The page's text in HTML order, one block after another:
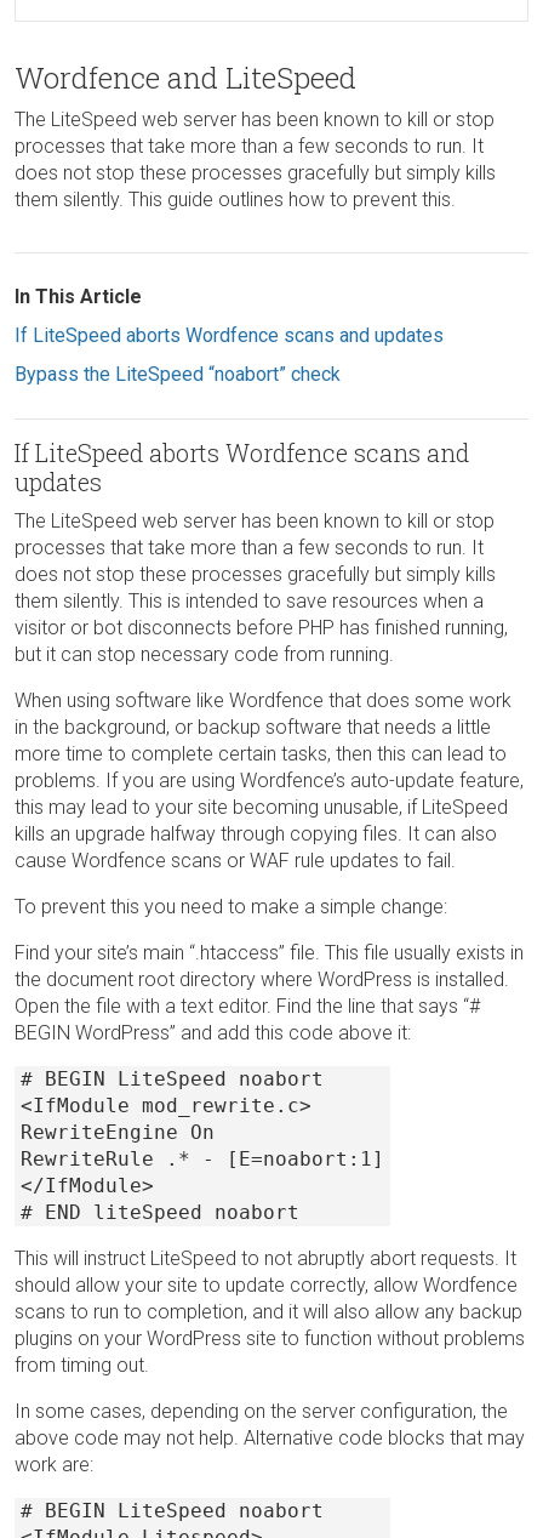
Wordfence and LiteSpeed
The LiteSpeed web server has been known to kill or stop
processes that take more than a few seconds to run. It
does not stop these processes gracefully but simply kills
them silently. This guide outlines how to prevent this.
In This Article
If LiteSpeed aborts Wordfence scans and updates
Bypass the LiteSpeed “noabort” check
If LiteSpeed aborts Wordfence scans and
updates
The LiteSpeed web server has been known to kill or stop
processes that take more than a few seconds to run. It
does not stop these processes gracefully but simply kills
them silently. This is intended to save resources when a
visitor or bot disconnects before PHP has finished running,
but it can stop necessary code from running.
When using software like Wordfence that does some work
in the background, or backup software that needs a little
more time to complete certain tasks, then this can lead to
problems. If you are using Wordfence’s auto-update feature,
this may lead to your site becoming unusable, if LiteSpeed
kills an upgrade halfway through copying files. It can also
cause Wordfence scans or WAF rule updates to fail.
To prevent this you need to make a simple change:
Find your site’s main “.htaccess” file. This file usually exists in
the document root directory where WordPress is installed.
Open the file with a text editor. Find the line that says “#
BEGIN WordPress” and add this code above it:
# BEGIN LiteSpeed noabort
<IfModule mod_rewrite.c>
RewriteEngine On
RewriteRule .* - [E=noabort:1]
</IfModule>
# END liteSpeed noabort
This will instruct LiteSpeed to not abruptly abort requests. It
should allow your site to update correctly, allow Wordfence
scans to run to completion, and it will also allow any backup
plugins on your WordPress site to function without problems
from timing out.
In some cases, depending on the server configuration, the
above code may not help. Alternative code blocks that may
work are:
# BEGIN LiteSpeed noabort